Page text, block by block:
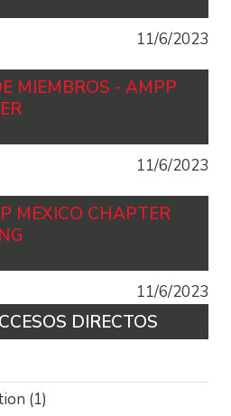
11/6/2023
MIEMBROS - AMPP
11/6/2023
MEXICO CHAPTER
11/6/2023
DIRECTOS
(1)